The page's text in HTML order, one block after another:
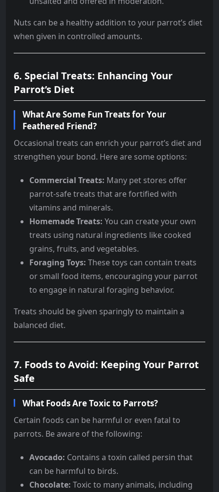
Nuts can be a healthy addition to your parrot’s diet
when given in controlled amounts.
6. Special Treats: Enhancing Your
Parrot’s Diet
What Are Some Fun Treats for Your
Feathered Friend?
Occasional treats can enrich your parrot’s diet and
strengthen your bond. Here are some options:
Commercial Treats: Many pet stores offer
parrot-safe treats that are fortified with
vitamins and minerals.
Homemade Treats: You can create your own
treats using natural ingredients like cooked
grains, fruits, and vegetables.
Foraging Toys: These toys can contain treats
or small food items, encouraging your parrot
to engage in natural foraging behavior.
Treats should be given sparingly to maintain a
balanced diet.
7. Foods to Avoid: Keeping Your Parrot
Safe
What Foods Are Toxic to Parrots?
Certain foods can be harmful or even fatal to
parrots. Be aware of the following:
Avocado: Contains a toxin called persin that
can be harmful to birds.
Chocolate: Toxic to many animals, including